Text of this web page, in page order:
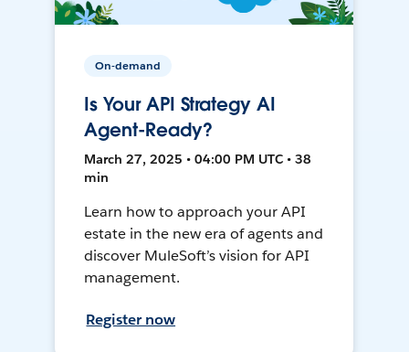
On-demand
Is Your API Strategy AI
Agent-Ready?
March 27, 2025 • 04:00 PM UTC • 38
min
Learn how to approach your API
estate in the new era of agents and
discover MuleSoft’s vision for API
management.
Register now